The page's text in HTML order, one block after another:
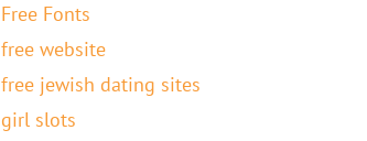
Free Fonts
free website
free jewish dating sites
girl slots